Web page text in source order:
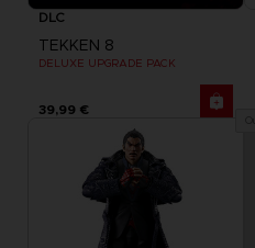
DLC
TEKKEN 8
DELUXE UPGRADE PACK
39,99 €